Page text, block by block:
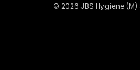
© 2026 JBS Hygiene